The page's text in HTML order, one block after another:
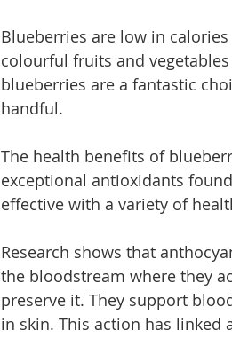
Blueberries are low in
colourful fruits and
blueberries are a fantastic
handful.
The health benefits of
exceptional antioxidants
effective with a variety of
Research shows that
the bloodstream where they
preserve it. They support
in skin. This action has linked